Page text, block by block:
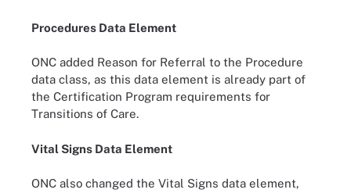
Procedures Data Element
ONC added Reason for Referral to the Procedure
data class, as this data element is already part of
the Certification Program requirements for
Transitions of Care.
Vital Signs Data Element
ONC also changed the Vital Signs data element,